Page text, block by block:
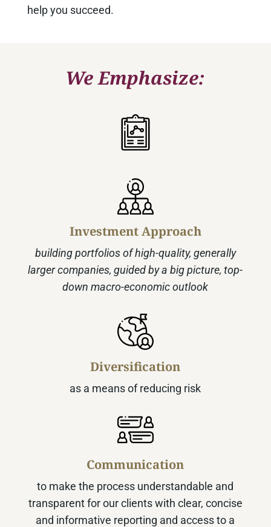
help you succeed.
We Emphasize:
Investment Approach
building portfolios of high-quality, generally
larger companies, guided by a big picture, top-
down macro‑economic outlook
Diversification
as a means of reducing risk
Communication
to make the process understandable and
transparent for our clients with clear, concise
and informative reporting and access to a